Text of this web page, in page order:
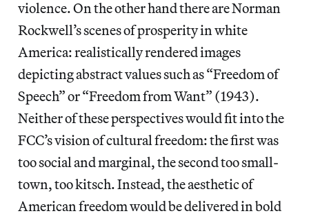
violence. On the other hand there are Norman
Rockwell’s scenes of prosperity in white
America: realistically rendered images
depicting abstract values such as “Freedom of
Speech” or “Freedom from Want” (1943).
Neither of these perspectives would fit into the
FCC’s vision of cultural freedom: the first was
too social and marginal, the second too small-
town, too kitsch. Instead, the aesthetic of
American freedom would be delivered in bold